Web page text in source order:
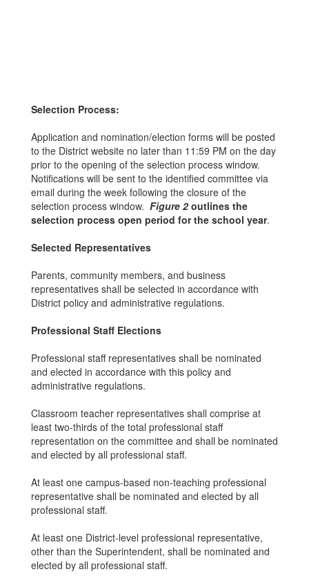
Selection Process:
Application and nomination/election forms will be posted
to the District website no later than 11:59 PM on the day
prior to the opening of the selection process window.
Notifications will be sent to the identified committee via
email during the week following the closure of the
selection process window. Figure 2outlines the
selection process open period for the school year.
Selected Representatives
Parents, community members, and business
representatives shall be selected in accordance with
District policy and administrative regulations.
Professional Staff Elections
Professional staff representatives shall be nominated
and elected in accordance with this policy and
administrative regulations.
Classroom teacher representatives shall comprise at
least two-thirds of the total professional staff
representation on the committee and shall be nominated
and elected by all professional staff.
At least one campus-based non-teaching professional
representative shall be nominated and elected by all
professional staff.
At least one District-level professional representative,
other than the Superintendent, shall be nominated and
elected by all professional staff.